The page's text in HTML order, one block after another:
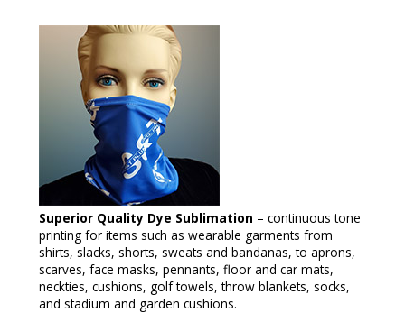
Superior Quality Dye Sublimation – continuous tone
printing for items such as wearable garments from
shirts, slacks, shorts, sweats and bandanas, to aprons,
scarves, face masks, pennants, floor and car mats,
neckties, cushions, golf towels, throw blankets, socks,
and stadium and garden cushions.